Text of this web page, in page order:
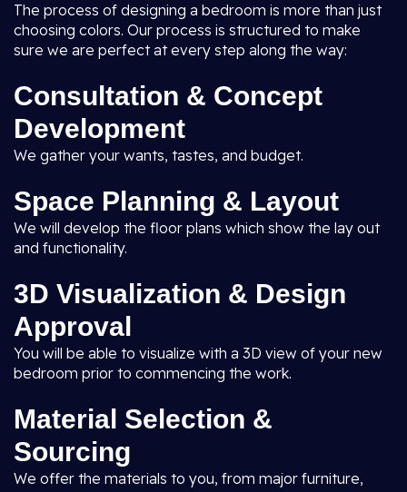
The process of designing a bedroom is more than just
choosing colors. Our process is structured to make
sure we are perfect at every step along the way:
Consultation & Concept
Development
We gather your wants, tastes, and budget.
Space Planning & Layout
We will develop the floor plans which show the lay out
and functionality.
3D Visualization & Design
Approval
You will be able to visualize with a 3D view of your new
bedroom prior to commencing the work.
Material Selection &
Sourcing
We offer the materials to you, from major furniture,